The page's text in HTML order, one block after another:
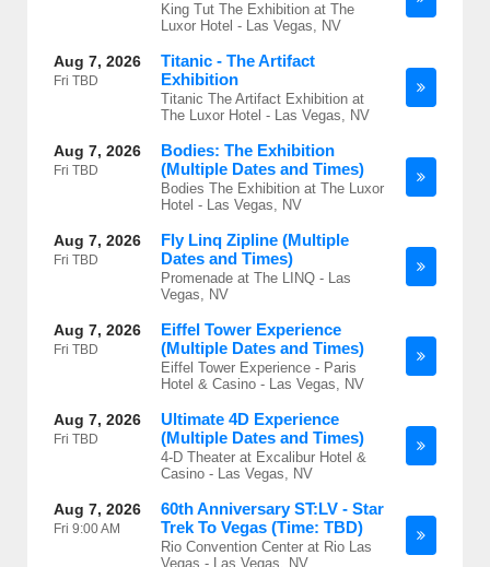
King Tut The Exhibition at The
Luxor Hotel - Las Vegas, NV
Aug 7, 2026
Fri TBD
Titanic - The Artifact
Exhibition
Titanic The Artifact Exhibition at
The Luxor Hotel - Las Vegas, NV
Aug 7, 2026
Fri TBD
Bodies: The Exhibition
(Multiple Dates and Times)
Bodies The Exhibition at The Luxor
Hotel - Las Vegas, NV
Aug 7, 2026
Fri TBD
Fly Linq Zipline (Multiple
Dates and Times)
Promenade at The LINQ - Las
Vegas, NV
Aug 7, 2026
Fri TBD
Eiffel Tower Experience
(Multiple Dates and Times)
Eiffel Tower Experience - Paris
Hotel & Casino - Las Vegas, NV
Aug 7, 2026
Fri TBD
Ultimate 4D Experience
(Multiple Dates and Times)
4-D Theater at Excalibur Hotel &
Casino - Las Vegas, NV
Aug 7, 2026
Fri 9:00 AM
60th Anniversary ST:LV - Star
Trek To Vegas (Time: TBD)
Rio Convention Center at Rio Las
Vegas - Las Vegas, NV